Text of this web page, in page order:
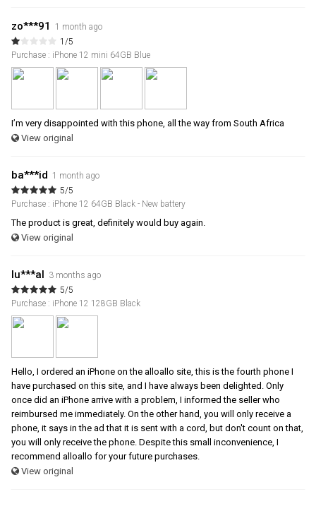
zo***91
1 month ago
1/5
Purchase : iPhone 12 mini 64GB Blue
I’m very disappointed with this phone, all the way from South Africa
View original
ba***id
1 month ago
5/5
Purchase : iPhone 12 64GB Black - New battery
The product is great, definitely would buy again.
View original
lu***al
3 months ago
5/5
Purchase : iPhone 12 128GB Black
Hello, I ordered an iPhone on the alloallo site, this is the fourth phone I
have purchased on this site, and I have always been delighted. Only
once did an iPhone arrive with a problem, I informed the seller who
reimbursed me immediately. On the other hand, you will only receive a
phone, it says in the ad that it is sent with a cord, but don't count on that,
you will only receive the phone. Despite this small inconvenience, I
recommend alloallo for your future purchases.
View original